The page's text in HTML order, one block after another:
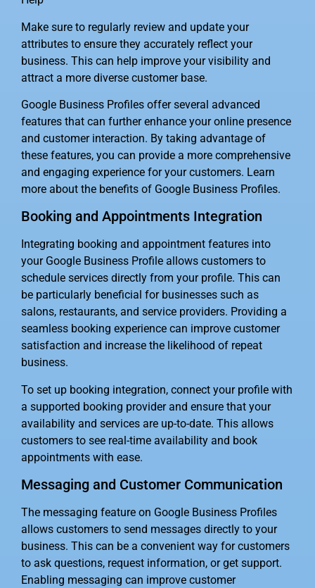
Make sure to regularly review and update your
attributes to ensure they accurately reflect your
business. This can help improve your visibility and
attract a more diverse customer base.
Google Business Profiles offer several advanced
features that can further enhance your online presence
and customer interaction. By taking advantage of
these features, you can provide a more comprehensive
and engaging experience for your customers. Learn
more about the benefits of Google Business Profiles.
Booking and Appointments Integration
Integrating booking and appointment features into
your Google Business Profile allows customers to
schedule services directly from your profile. This can
be particularly beneficial for businesses such as
salons, restaurants, and service providers. Providing a
seamless booking experience can improve customer
satisfaction and increase the likelihood of repeat
business.
To set up booking integration, connect your profile with
a supported booking provider and ensure that your
availability and services are up-to-date. This allows
customers to see real-time availability and book
appointments with ease.
Messaging and Customer Communication
The messaging feature on Google Business Profiles
allows customers to send messages directly to your
business. This can be a convenient way for customers
to ask questions, request information, or get support.
Enabling messaging can improve customer